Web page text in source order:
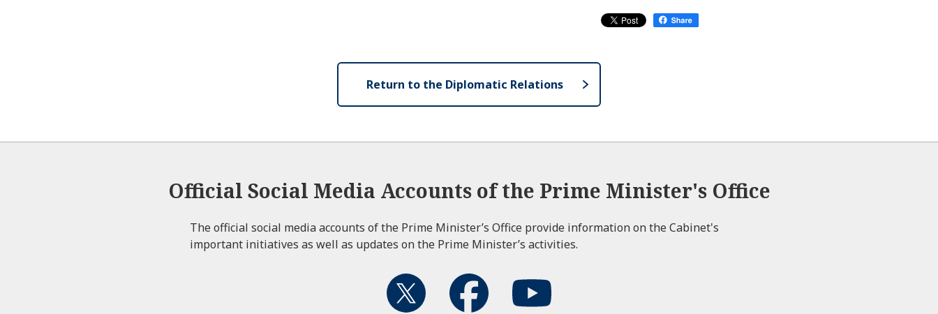
Return to the Diplomatic Relations
Official Social Media Accounts of the Prime Minister's Office
The official social media accounts of the Prime Minister’s Office provide information on the Cabinet's
important initiatives as well as updates on the Prime Minister’s activities.